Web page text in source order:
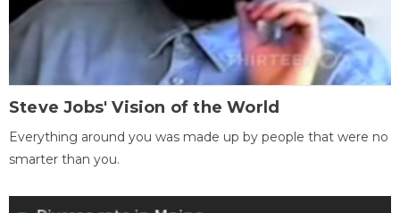
Steve Jobs' Vision of the World
Everything around you was made up by people that were no
smarter than you.